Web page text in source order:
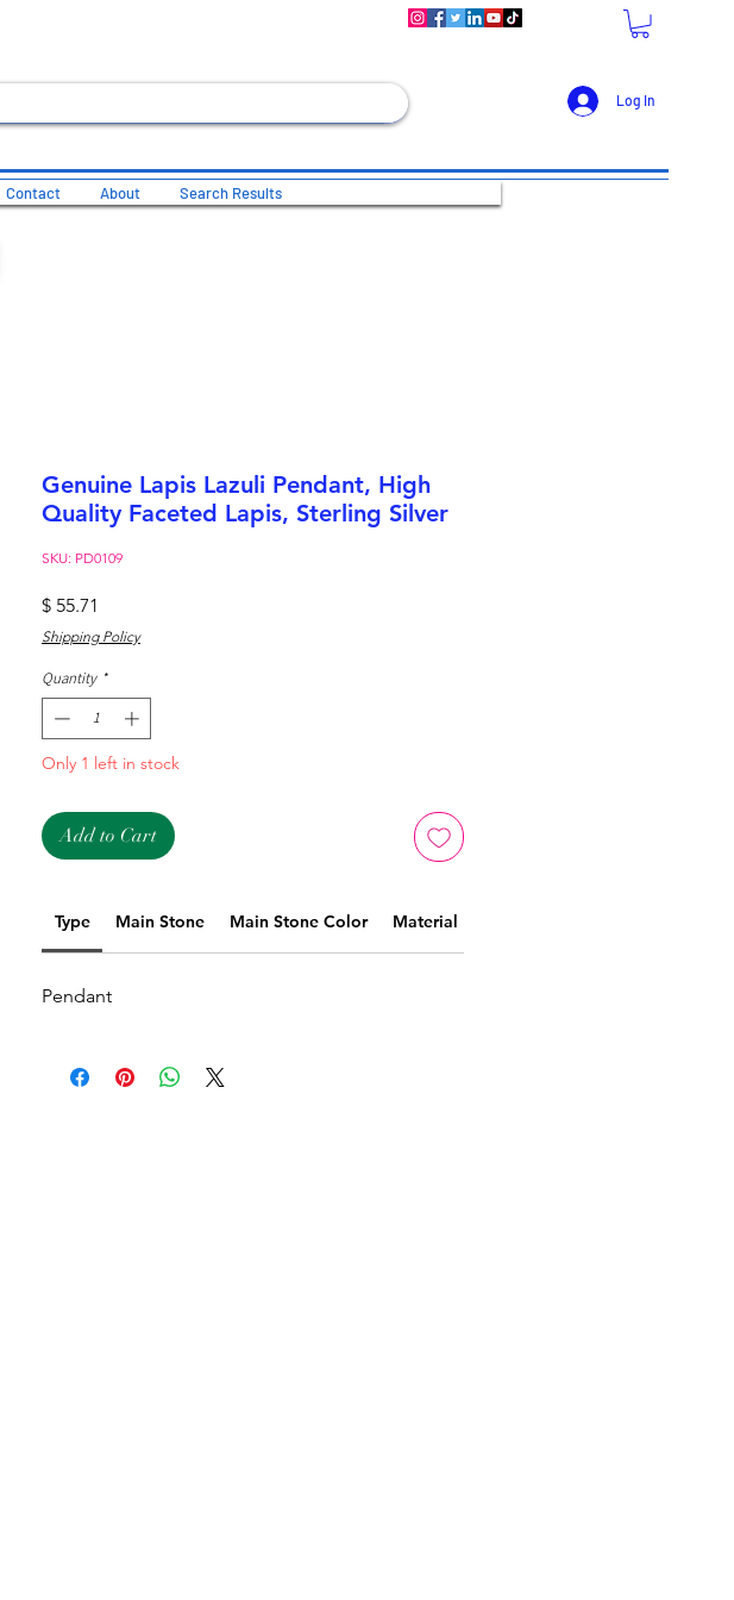
Log In
Contact About Search Results
Genuine Lapis Lazuli Pendant, High
Quality Faceted Lapis, Sterling Silver
SKU: PD0109
$ 55.71
Shipping Policy
Quantity *
Only 1 left in stock
Add to Cart
Type Main Stone Main Stone Color Material
Pendant